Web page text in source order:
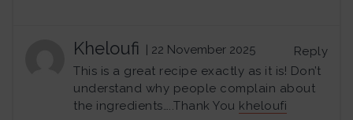
Kheloufi | 22 November 2025
Reply
This is a great recipe exactly as it is! Don’t
understand why people complain about
the ingredients…..Thank You kheloufi